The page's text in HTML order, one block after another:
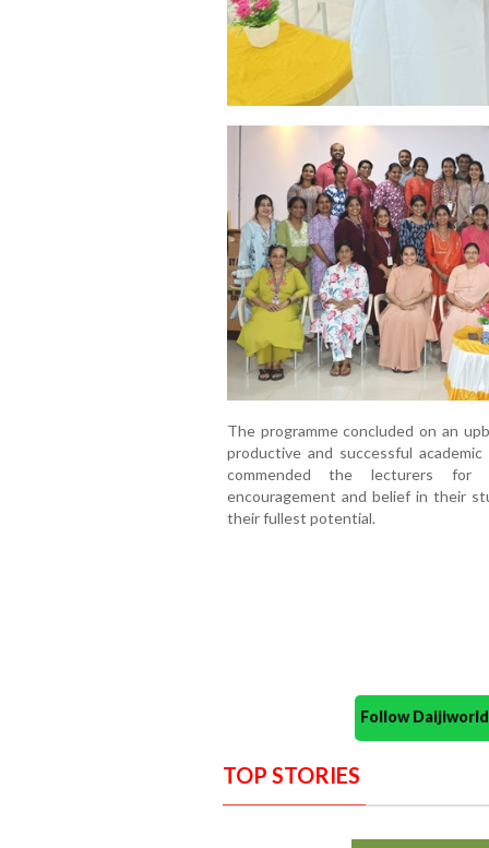
The programme concluded on an
productive and successful
commended the lecturers for
encouragement and belief in their
their fullest potential.
Follow
TOP STORIES